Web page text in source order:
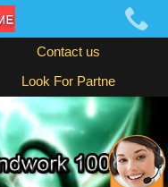
Contact us
Look For Partne